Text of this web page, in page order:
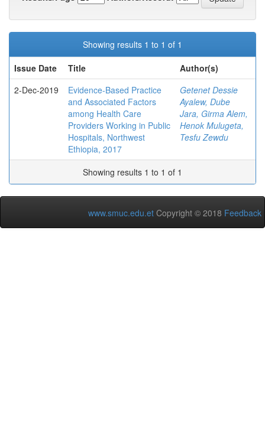
Showing results 1 to 1 of 1
Issue Date
Title
Author(s)
2-Dec-2019
Evidence-Based Practice
and Associated Factors
among Health Care
Providers Working in Public
Hospitals, Northwest
Ethiopia, 2017
Getenet Dessie
Ayalew, Dube
Jara, Girma Alem,
Henok Mulugeta,
Tesfu Zewdu
Showing results 1 to 1 of 1
www.smuc.edu.et Copyright © 2018 Feedback